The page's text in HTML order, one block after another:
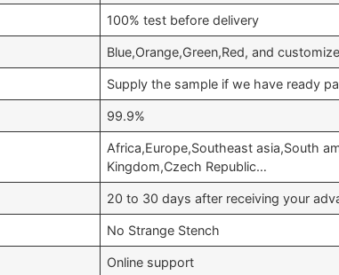
100% test before delivery
Blue,Orange,Green,Red, and
Supply the sample if we have ready
99.9%
Africa,Europe,Southeast asia,South
Kingdom,Czech Republic…
20 to 30 days after receiving your
No Strange Stench
Online support